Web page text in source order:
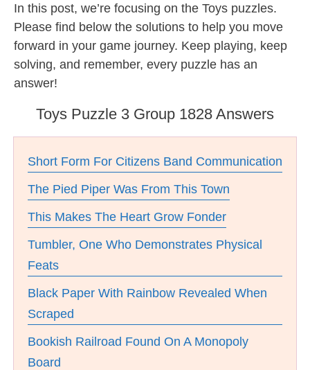
In this post, we’re focusing on the Toys puzzles.
Please find below the solutions to help you move
forward in your game journey. Keep playing, keep
solving, and remember, every puzzle has an
answer!
Toys Puzzle 3 Group 1828 Answers
Short Form For Citizens Band Communication
The Pied Piper Was From This Town
This Makes The Heart Grow Fonder
Tumbler, One Who Demonstrates Physical
Feats
Black Paper With Rainbow Revealed When
Scraped
Bookish Railroad Found On A Monopoly
Board